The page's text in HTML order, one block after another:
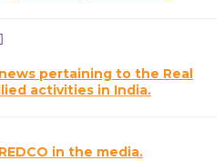
pertaining to the Real
activities in India.
in the media.